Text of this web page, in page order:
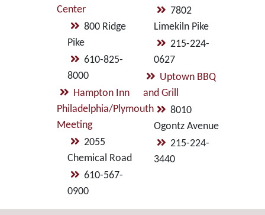
Center
800 Ridge
Pike
610-825-
8000
Hampton Inn
Philadelphia/Plymouth
Meeting
2055
Chemical Road
610-567-
0900
7802
Limekiln Pike
215-224-
0627
Uptown BBQ
and Grill
8010
Ogontz Avenue
215-224-
3440